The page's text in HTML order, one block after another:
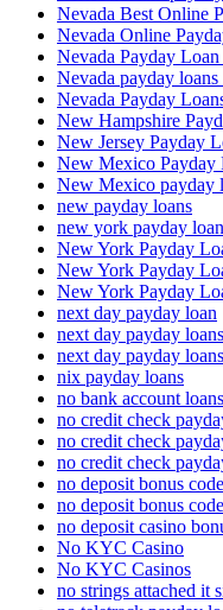
Nevada Best Online
Nevada Online
Nevada Payday
Nevada payday loans
Nevada Payday
New Hampshire
New Jersey Payday
New Mexico Payday
New Mexico payday
new payday loans
new york payday
New York Payday
New York Payday
New York Payday
next day payday loan
next day payday loans
next day payday
nix payday loans
no bank account
no credit check
no credit check
no credit check
no deposit bonus
no deposit bonus
no deposit casino
No KYC Casino
No KYC Casinos
no strings attached it